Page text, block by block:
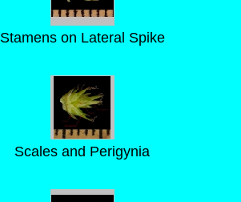
Stamens on Lateral Spike
Scales and Perigynia